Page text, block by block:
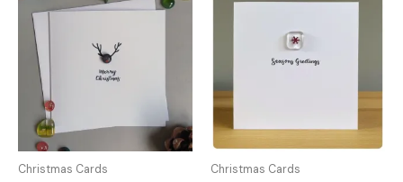
Christmas Cards Christmas Cards